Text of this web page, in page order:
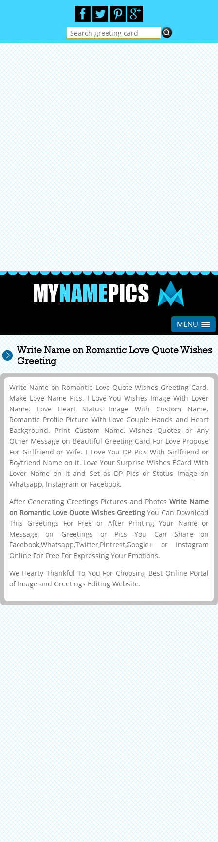
MENU
Write Name on Romantic Love Quote Wishes
Greeting
Write Name on Romantic Love Quote Wishes Greeting Card.
Make Love Name Pics. I Love You Wishes Image With Lover
Name. Love Heart Status Image With Custom Name.
Romantic Profile Picture With Love Couple Hands and Heart
Background. Print Custom Name, Wishes Quotes or Any
Other Message on Beautiful Greeting Card For Love Propose
For Girlfriend or Wife. I Love You DP Pics With Girlfriend or
Boyfriend Name on it. Love Your Surprise Wishes ECard With
Lover Name on it and Set as DP Pics or Status Image on
Whatsapp, Instagram or Facebook.
After Generating Greetings Pictures and Photos Write Name
on Romantic Love Quote Wishes GreetingYou Can Download
This Greetings For Free or After Printing Your Name or
Message on Greetings or Pics You Can Share on
Facebook,Whatsapp,Twitter,Pintrest,Google+ or Instagram
Online For Free For Expressing Your Emotions.
We Hearty Thankful To You For Choosing Best Online Portal
of Image and Greetings Editing Website.